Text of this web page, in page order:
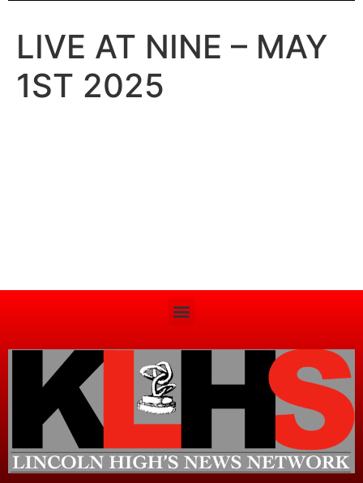
LIVE AT NINE – MAY
1ST 2025